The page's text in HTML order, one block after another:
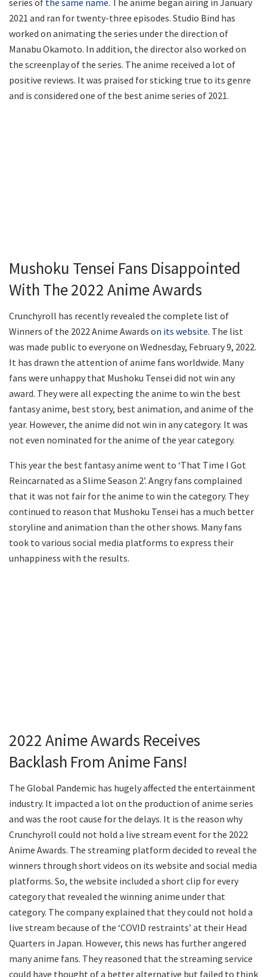
2021 and ran for twenty-three episodes. Studio Bind has
worked on animating the series under the direction of
Manabu Okamoto. In addition, the director also worked on
the screenplay of the series. The anime received a lot of
positive reviews. It was praised for sticking true to its genre
and is considered one of the best anime series of 2021.
Mushoku Tensei Fans Disappointed
With The 2022 Anime Awards
Crunchyroll has recently revealed the complete list of
Winners of the 2022 Anime Awards on its website. The list
was made public to everyone on Wednesday, February 9, 2022.
It has drawn the attention of anime fans worldwide. Many
fans were unhappy that Mushoku Tensei did not win any
award. They were all expecting the anime to win the best
fantasy anime, best story, best animation, and anime of the
year. However, the anime did not win in any category. It was
not even nominated for the anime of the year category.
This year the best fantasy anime went to ‘That Time I Got
Reincarnated as a Slime Season 2’. Angry fans complained
that it was not fair for the anime to win the category. They
continued to reason that Mushoku Tensei has a much better
storyline and animation than the other shows. Many fans
took to various social media platforms to express their
unhappiness with the results.
2022 Anime Awards Receives
Backlash From Anime Fans!
The Global Pandemic has hugely affected the entertainment
industry. It impacted a lot on the production of anime series
and was the root cause for the delays. It is the reason why
Crunchyroll could not hold a live stream event for the 2022
Anime Awards. The streaming platform decided to reveal the
winners through short videos on its website and social media
platforms. So, the website included a short clip for every
category that revealed the winning anime under that
category. The company explained that they could not hold a
live stream because of the ‘COVID restraints’ at their Head
Quarters in Japan. However, this news has further angered
many anime fans. They reasoned that the streaming service
could have thought of a better alternative but failed to think